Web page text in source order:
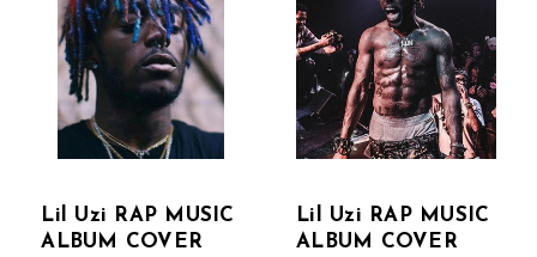
Lil Uzi RAP MUSIC
ALBUM COVER
Lil Uzi RAP MUSIC
ALBUM COVER